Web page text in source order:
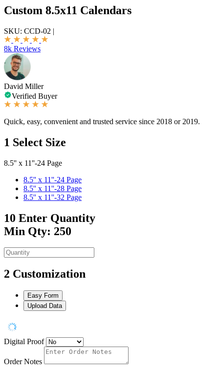
Custom 8.5x11 Calendars
SKU: CCD-02 |
8k Reviews
David Miller
Verified Buyer
Quick, easy, convenient and trusted service since 2018 or 2019.
1 Select Size
8.5'' x 11''-24 Page
8.5'' x 11''-24 Page
8.5'' x 11''-28 Page
8.5'' x 11''-32 Page
10 Enter Quantity
Min Qty: 250
2 Customization
Easy Form
Upload Data
Digital Proof
Order Notes